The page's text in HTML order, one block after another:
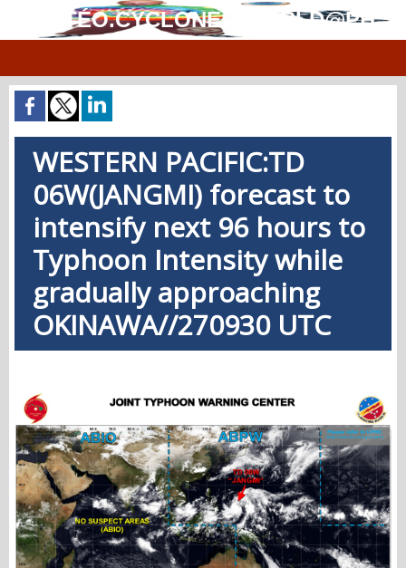
MÉTÉO.CYCLONES.WORLD@PH
WESTERN PACIFIC:TD
06W(JANGMI) forecast to
intensify next 96 hours to
Typhoon Intensity while
gradually approaching
OKINAWA//270930 UTC